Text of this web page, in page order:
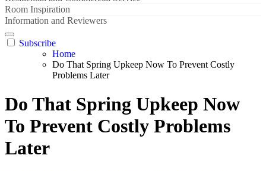
Room Inspiration
Information and Reviewers
Subscribe
Home
Do That Spring Upkeep Now To Prevent Costly
Problems Later
Do That Spring Upkeep Now
To Prevent Costly Problems
Later